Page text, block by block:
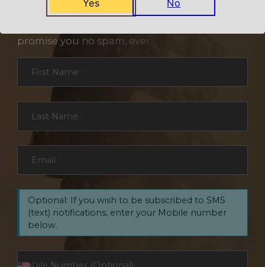
promise you no spam, ever.
First Name
Last Name
Email
Optional: If you wish to be subscribed to SMS
(text) notifications, enter your Mobile number
below.
Yes No